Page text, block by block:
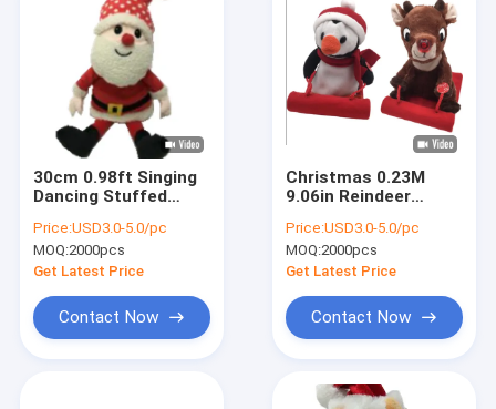
30cm 0.98ft Singing
Dancing Stuffed
Plush Toy BSCI
Price:USD3.0-5.0/pc
MOQ:2000pcs
Get Latest Price
Contact Now
Christmas 0.23M
9.06in Reindeer
Penguin Stuffed
Animal Ski Toy
Price:USD3.0-5.0/pc
MOQ:2000pcs
Get Latest Price
Contact Now